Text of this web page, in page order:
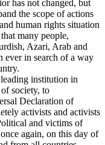
has not changed, but
the scope of actions
human rights situation
many people,
Azari, Arab and
ever in search of a way
institution in
society, to
Declaration of
activists and activists
and victims of
again, on this day of